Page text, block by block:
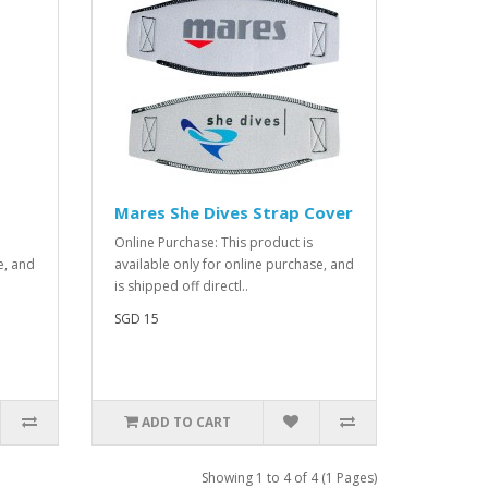
and
Mares She Dives Strap Cover
Online Purchase: This product is
available only for online purchase, and
is shipped off directl..
SGD 15
ADD TO CART
Showing 1 to 4 of 4 (1 Pages)